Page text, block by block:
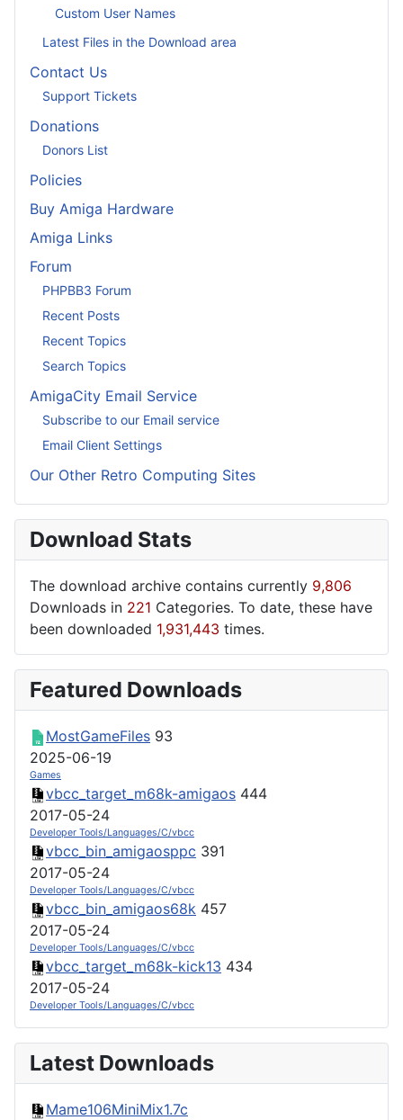
Custom User Names
Latest Files in the Download area
Contact Us
Support Tickets
Donations
Donors List
Policies
Buy Amiga Hardware
Amiga Links
Forum
PHPBB3 Forum
Recent Posts
Recent Topics
Search Topics
AmigaCity Email Service
Subscribe to our Email service
Email Client Settings
Our Other Retro Computing Sites
Download Stats
The download archive contains currently 9,806
Downloads in 221 Categories. To date, these have
been downloaded 1,931,443 times.
Featured Downloads
MostGameFiles 93
2025-06-19
Games
vbcc_target_m68k-amigaos 444
2017-05-24
Developer Tools/Languages/C/vbcc
vbcc_bin_amigaosppc 391
2017-05-24
Developer Tools/Languages/C/vbcc
vbcc_bin_amigaos68k 457
2017-05-24
Developer Tools/Languages/C/vbcc
vbcc_target_m68k-kick13 434
2017-05-24
Developer Tools/Languages/C/vbcc
Latest Downloads
Mame106MiniMix1.7c